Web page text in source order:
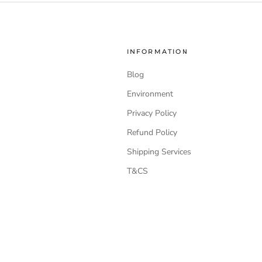
INFORMATION
Blog
Environment
Privacy Policy
Refund Policy
Shipping Services
T&CS